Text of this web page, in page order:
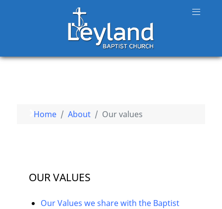
Home About Our values
OUR VALUES
Our Values we share with the Baptist